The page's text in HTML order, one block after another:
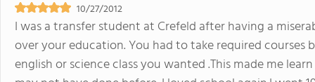
10/27/2012
I was a transfer student at Crefeld after having a
over your education. You had to take required
english or science class you wanted .This made me